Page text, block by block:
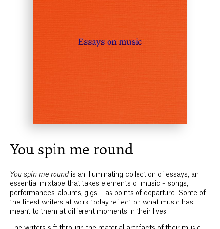
You spin me round
You spin me round is an illuminating collection of essays, an
essential mixtape that takes elements of music – songs,
performances, albums, gigs – as points of departure. Some of
the finest writers at work today reflect on what music has
meant to them at different moments in their lives.